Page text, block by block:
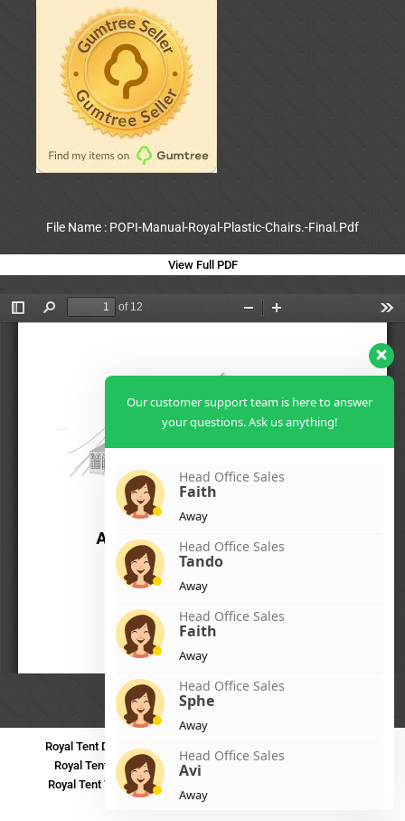
File Name : POPI-Manual-Royal-Plastic-Chairs.-Final.Pdf
View Full PDF
Royal Tent DurbanRoyal Tent Benoni
Royal Tent Polokwane
Royal Tent PMB
Royal Tent Tzaneen Royal Tent Kokstad
Royal Tent Nelspruit
Our customer support team is here to answer
your questions. Ask us anything!
Head Office Sales
Faith
Away
Head Office Sales
Tando
Away
Head Office Sales
Faith
Away
Head Office Sales
Sphe
Away
Head Office Sales
Avi
Away